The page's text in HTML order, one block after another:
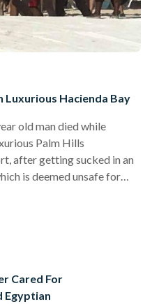
Luxurious Hacienda Bay
old man died while
Palm Hills
after getting sucked in an
is deemed unsafe for
system to allow
Cared For
Egyptian